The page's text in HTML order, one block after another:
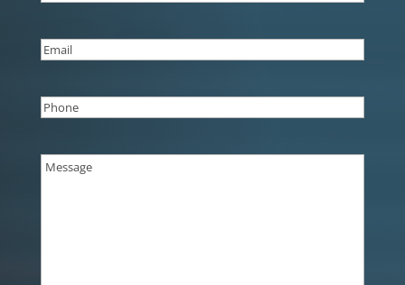
Email
Phone(Required)
Message